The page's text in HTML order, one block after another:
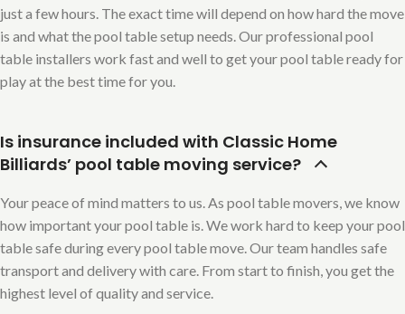
just a few hours. The exact time will depend on how hard the move
is and what the pool table setup needs. Our professional pool
table installers work fast and well to get your pool table ready for
play at the best time for you.
Is insurance included with Classic Home
Billiards’ pool table moving service?
Your peace of mind matters to us. As pool table movers, we know
how important your pool table is. We work hard to keep your pool
table safe during every pool table move. Our team handles safe
transport and delivery with care. From start to finish, you get the
highest level of quality and service.